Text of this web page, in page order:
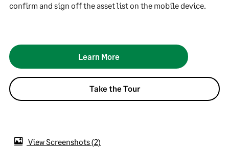
confirm and sign off the asset list on the mobile device.
Learn More
Take the Tour
View Screenshots 2